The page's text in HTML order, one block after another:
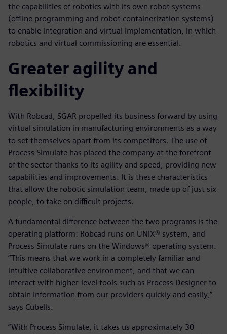
the capabilities of robotics with its own robot systems
(offline programming and robot containerization systems)
to enable integration and virtual implementation, in which
robotics and virtual commissioning are essential.
Greater agility and
flexibility
With Robcad, SGAR propelled its business forward by using
virtual simulation in manufacturing environments as a way
to set themselves apart from its competitors. The use of
Process Simulate has placed the company at the forefront
of the sector thanks to its agility and speed, providing new
capabilities and improvements. It is these characteristics
that allow the robotic simulation team, made up of just six
people, to take on difficult projects.
A fundamental difference between the two programs is the
operating platform: Robcad runs on UNIX® system, and
Process Simulate runs on the Windows® operating system.
“This means that we work in a completely familiar and
intuitive collaborative environment, and that we can
interact with higher-level tools such as Process Designer to
obtain information from our providers quickly and easily,”
says Cubells.
“With Process Simulate, it takes us approximately 30